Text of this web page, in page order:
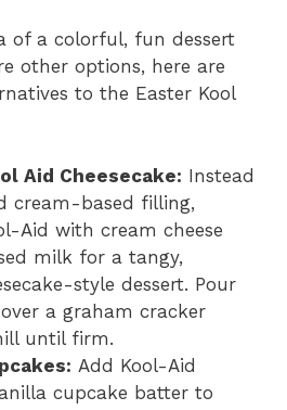
of a colorful, fun dessert
other options, here are
to the Easter Kool
Aid Cheesecake: Instead
cream-based filling,
Aid with cream cheese
milk for a tangy,
style dessert. Pour
a graham cracker
until firm.
Add Kool-Aid
cupcake batter to